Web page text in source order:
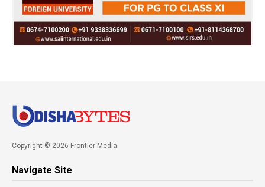
Copyright © 2026 Frontier Media
Navigate Site